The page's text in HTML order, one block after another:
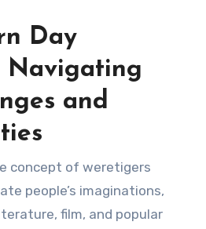
Day
Navigating
and
concept of weretigers
people’s imaginations,
film, and popular